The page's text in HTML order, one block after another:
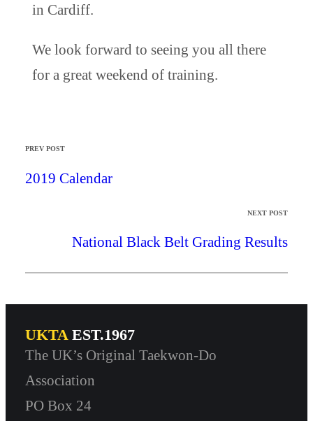
in Cardiff.
We look forward to seeing you all there
for a great weekend of training.
PREV POST
2019 Calendar
NEXT POST
National Black Belt Grading Results
UKTAEST.1967
The UK’s Original Taekwon-Do
Association
PO Box 24